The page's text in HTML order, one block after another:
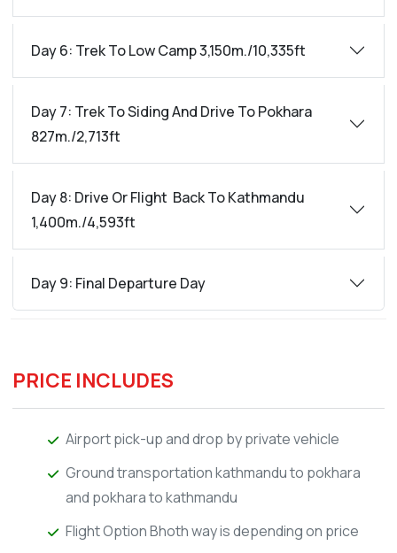
Day 6: Trek To Low Camp 3,150m./10,335ft
Day 7: Trek To Siding And Drive To Pokhara
827m./2,713ft
Day 8: Drive Or Flight Back To Kathmandu
1,400m./4,593ft
Day 9: Final Departure Day
PRICE INCLUDES
Airport pick-up and drop by private vehicle
Ground transportation kathmandu to pokhara
and pokhara to kathmandu
Flight Option Bhoth way is depending on price